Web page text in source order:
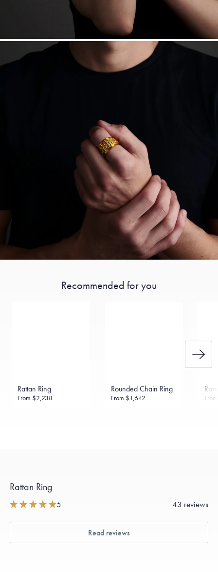
Recommended for you
Rattan Ring
From $2,238
Rounded Chain Ring
From $1,642
Rattan Ring
5 43 reviews
Read reviews